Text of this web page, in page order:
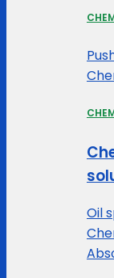
Oil